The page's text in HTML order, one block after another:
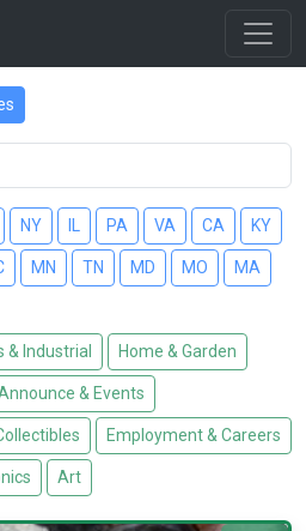
NY PA VA CA KY
MN TN MD MO MA
& Industrial Home & Garden
& Events
Employment & Careers
Art